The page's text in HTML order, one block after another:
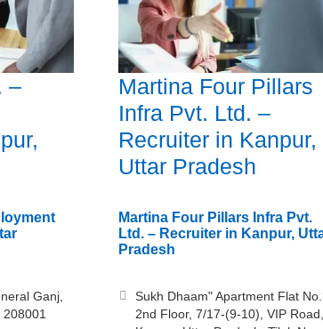
–
Ganj,
Martina Four Pillars
Infra Pvt. Ltd. –
Recruiter in Kanpur,
Uttar Pradesh
Martina Four Pillars Infra Pvt.
Ltd. – Recruiter in Kanpur,
Pradesh
Sukh Dhaam" Apartment Flat
2nd Floor, 7/17-(9-10), VIP Road,